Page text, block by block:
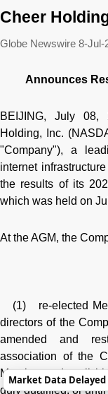
Cheer
Globe Newswire 8-Jul-
Announces
BEIJING, July 08,
Holding, Inc.
"Company"), a
internet
the results of its
which was held on
At the AGM, the
(1) re-elected
directors of the
amended and
association of the
Meeting and until
duly qualified, or
Market Data